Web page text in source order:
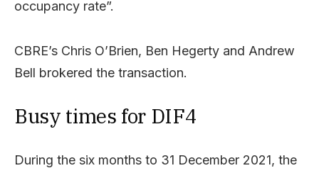
occupancy rate”.
CBRE’s Chris O’Brien, Ben Hegerty and Andrew
Bell brokered the transaction.
Busy times for DIF4
During the six months to 31 December 2021, the